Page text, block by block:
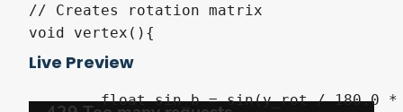
// Creates rotation matrix
void vertex(){
	float sin_b = sin(y_rot / 180.0 * PI);
Live Preview